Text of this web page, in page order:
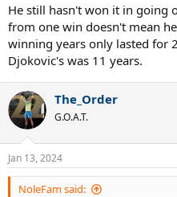
He still hasn't won it in going
from one win doesn't mean
winning years only lasted for
Djokovic's was 11 years.
The_Order
G.O.A.T.
Jan 13, 2024
NoleFam said: